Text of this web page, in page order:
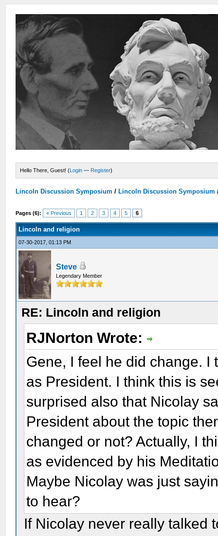
Hello There, Guest! (Login — Register)
Lincoln Discussion Symposium / Lincoln Discussion Symposium
Pages (6): « Previous 1 2 3 4 5 6
Lincoln and religion
07-30-2017, 01:13 PM
Steve
Legendary Member
RE: Lincoln and religion
RJNorton Wrote:
Gene, I feel he did change.
as President. I think this is
surprised also that Nicolay
President about the topic
changed or not? Actually, I
as evidenced by his
Maybe Nicolay was just
to hear?
If Nicolay never really talked